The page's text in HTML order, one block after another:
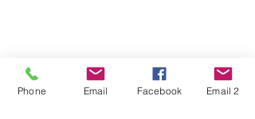
Phone Email Facebook Email 2